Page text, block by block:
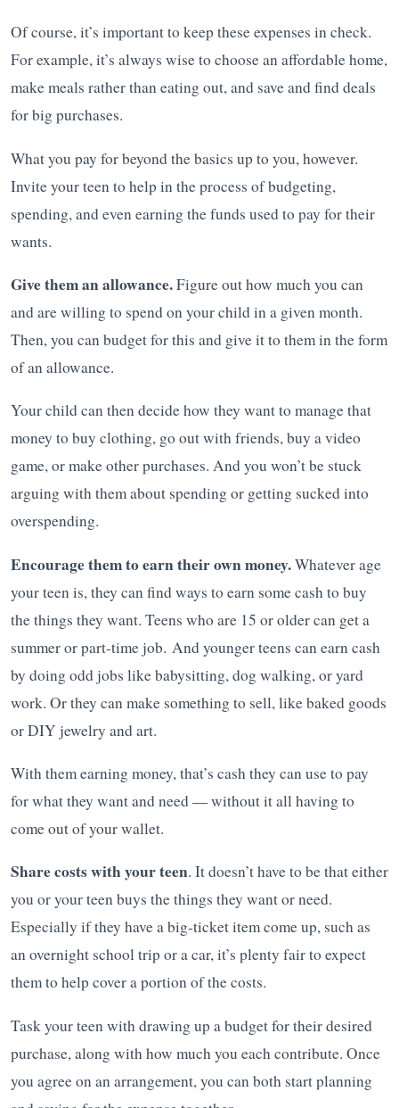
Of course, it’s important to keep these expenses in check.
For example, it’s always wise to choose an affordable home,
make meals rather than eating out, and save and find deals
for big purchases.
What you pay for beyond the basics up to you, however.
Invite your teen to help in the process of budgeting,
spending, and even earning the funds used to pay for their
wants.
Give them an allowance.Figure out how much you can
and are willing to spend on your child in a given month.
Then, you can budget for this and give it to them in the form
of an allowance.
Your child can then decide how they want to manage that
money to buy clothing, go out with friends, buy a video
game, or make other purchases. And you won’t be stuck
arguing with them about spending or getting sucked into
overspending.
Encourage them to earn their own money.Whatever age
your teen is, they can find ways to earn some cash to buy
the things they want. Teens who are 15 or older can get a
summer or part-time job. And younger teens can earn cash
by doing odd jobs like babysitting, dog walking, or yard
work. Or they can make something to sell, like baked goods
or DIY jewelry and art.
With them earning money, that’s cash they can use to pay
for what they want and need — without it all having to
come out of your wallet.
Share costs with your teen. It doesn’t have to be that either
you or your teen buys the things they want or need.
Especially if they have a big-ticket item come up, such as
an overnight school trip or a car, it’s plenty fair to expect
them to help cover a portion of the costs.
Task your teen with drawing up a budget for their desired
purchase, along with how much you each contribute. Once
you agree on an arrangement, you can both start planning